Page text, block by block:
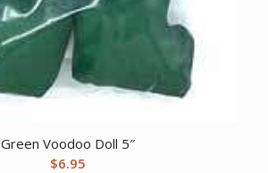
Green Voodoo Doll 5″
$6.95